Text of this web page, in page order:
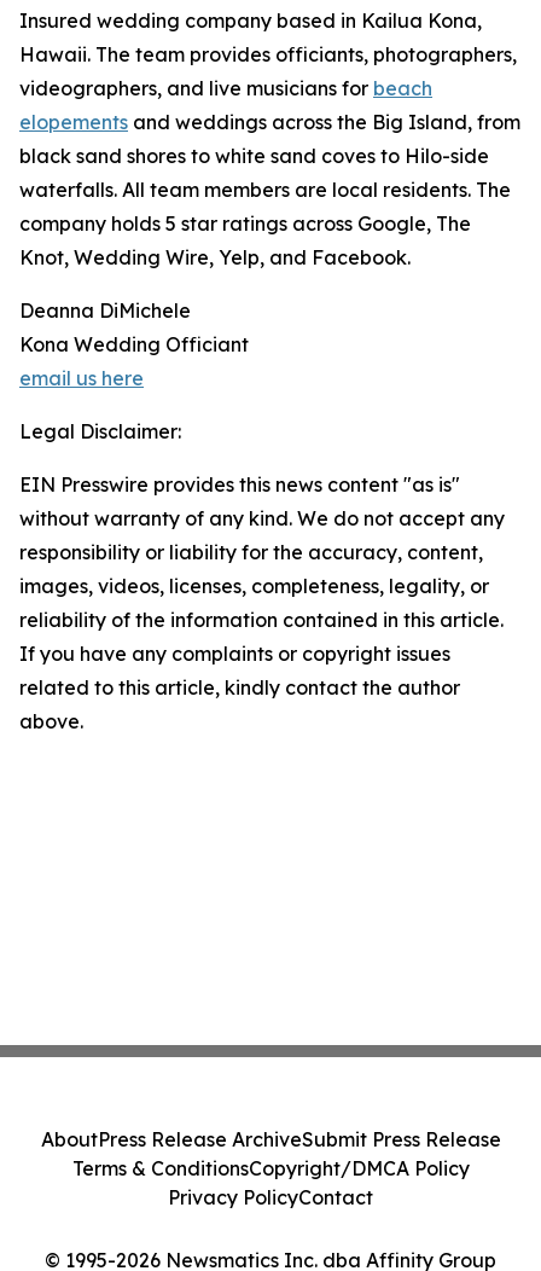
Insured wedding company based in Kailua Kona,
Hawaii. The team provides officiants, photographers,
videographers, and live musicians for beach
elopements and weddings across the Big Island, from
black sand shores to white sand coves to Hilo-side
waterfalls. All team members are local residents. The
company holds 5 star ratings across Google, The
Knot, Wedding Wire, Yelp, and Facebook.
Deanna DiMichele
Kona Wedding Officiant
email us here
Legal Disclaimer:
EIN Presswire provides this news content "as is"
without warranty of any kind. We do not accept any
responsibility or liability for the accuracy, content,
images, videos, licenses, completeness, legality, or
reliability of the information contained in this article.
If you have any complaints or copyright issues
related to this article, kindly contact the author
above.
© 1995-2026 Newsmatics Inc. dba Affinity Group
AboutPress Release ArchiveSubmit Press Release
Terms & ConditionsCopyright/DMCA Policy
Privacy PolicyContact